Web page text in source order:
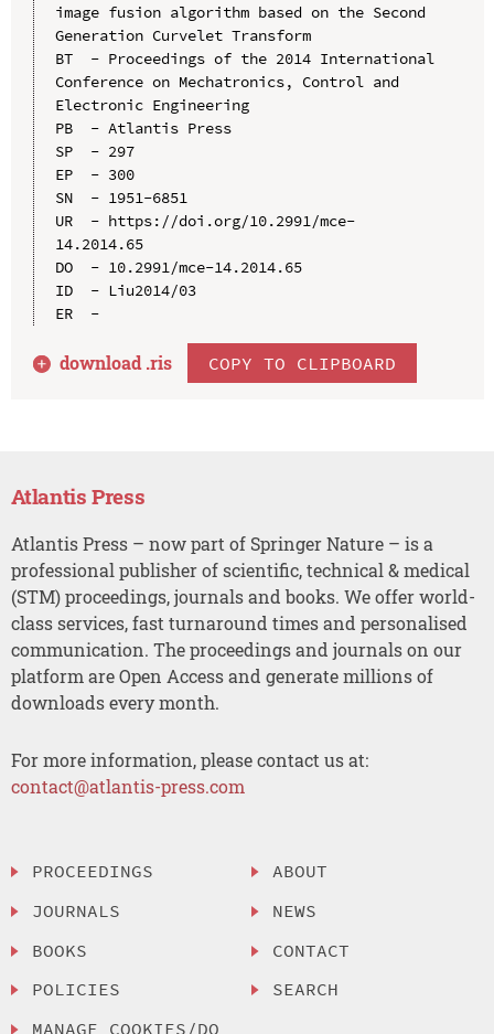
image fusion algorithm based on the Second
Generation Curvelet Transform
BT  - Proceedings of the 2014 International
Conference on Mechatronics, Control and
Electronic Engineering
PB  - Atlantis Press
SP  - 297
EP  - 300
SN  - 1951-6851
UR  - https://doi.org/10.2991/mce-
14.2014.65
DO  - 10.2991/mce-14.2014.65
ID  - Liu2014/03
ER  -
download .ris COPY TO CLIPBOARD
Atlantis Press
Atlantis Press – now part of Springer Nature – is a
professional publisher of scientific, technical & medical
(STM) proceedings, journals and books. We offer world-
class services, fast turnaround times and personalised
communication. The proceedings and journals on our
platform are Open Access and generate millions of
downloads every month.
For more information, please contact us at:
contact@atlantis-press.com
PROCEEDINGS
JOURNALS
BOOKS
POLICIES
MANAGE COOKIES/DO
ABOUT
NEWS
CONTACT
SEARCH